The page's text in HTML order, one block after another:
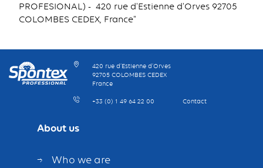
PROFESIONAL) - 420 rue d'Estienne d'Orves 92705
COLOMBES CEDEX, France"
420 rue d’Estienne d’Orves
92705 COLOMBES CEDEX
France
+33 (0) 1 49 64 22 00 Contact
About us
Who we are